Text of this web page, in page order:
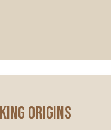
Origins